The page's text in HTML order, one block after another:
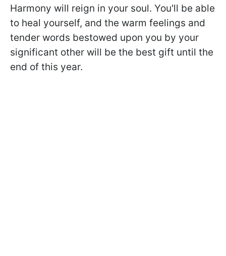
Harmony will reign in your soul. You'll be able
to heal yourself, and the warm feelings and
tender words bestowed upon you by your
significant other will be the best gift until the
end of this year.